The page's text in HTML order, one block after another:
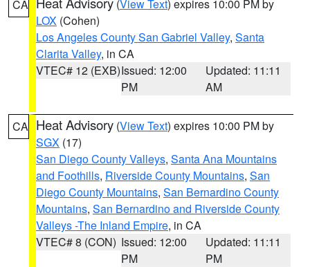
CA (View Text) expires 10:00 PM by
LOX (Cohen)
Los Angeles County San Gabriel Valley, Santa
Clarita Valley, in CA
VTEC# 12 (EXB)Issued: 12:00
PM
Updated: 11:11
AM
CA Heat Advisory (View Text) expires 10:00 PM by
SGX (17)
San Diego County Valleys, Santa Ana Mountains
and Foothills, Riverside County Mountains, San
Diego County Mountains, San Bernardino County
Mountains, San Bernardino and Riverside County
Valleys -The Inland Empire, in CA
VTEC# 8 (CON) Issued: 12:00
PM
Updated: 11:11
PM